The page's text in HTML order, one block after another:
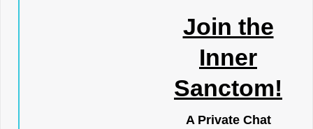
Join the
Inner
Sanctom!
A Private Chat